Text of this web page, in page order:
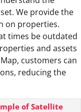
We provide the
on properties.
times be outdated
and assets
customers can
reducing the
of Satellite